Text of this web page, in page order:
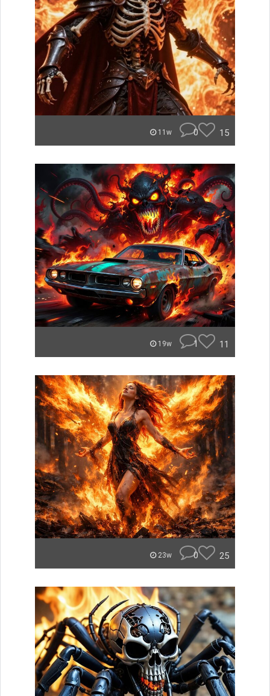
11w 0 15
19w 1 11
23w 0 25